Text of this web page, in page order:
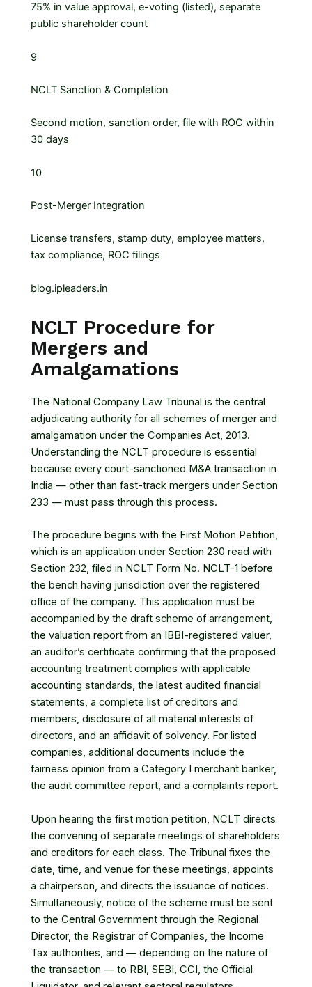
75% in value approval, e-voting (listed), separate
public shareholder count
9
NCLT Sanction & Completion
Second motion, sanction order, file with ROC within
30 days
10
Post-Merger Integration
License transfers, stamp duty, employee matters,
tax compliance, ROC filings
blog.ipleaders.in
NCLT Procedure for
Mergers and
Amalgamations
The National Company Law Tribunal is the central
adjudicating authority for all schemes of merger and
amalgamation under the Companies Act, 2013.
Understanding the NCLT procedure is essential
because every court-sanctioned M&A transaction in
India — other than fast-track mergers under Section
233 — must pass through this process.
The procedure begins with the First Motion Petition,
which is an application under Section 230 read with
Section 232, filed in NCLT Form No. NCLT-1 before
the bench having jurisdiction over the registered
office of the company. This application must be
accompanied by the draft scheme of arrangement,
the valuation report from an IBBI-registered valuer,
an auditor’s certificate confirming that the proposed
accounting treatment complies with applicable
accounting standards, the latest audited financial
statements, a complete list of creditors and
members, disclosure of all material interests of
directors, and an affidavit of solvency. For listed
companies, additional documents include the
fairness opinion from a Category I merchant banker,
the audit committee report, and a complaints report.
Upon hearing the first motion petition, NCLT directs
the convening of separate meetings of shareholders
and creditors for each class. The Tribunal fixes the
date, time, and venue for these meetings, appoints
a chairperson, and directs the issuance of notices.
Simultaneously, notice of the scheme must be sent
to the Central Government through the Regional
Director, the Registrar of Companies, the Income
Tax authorities, and — depending on the nature of
the transaction — to RBI, SEBI, CCI, the Official